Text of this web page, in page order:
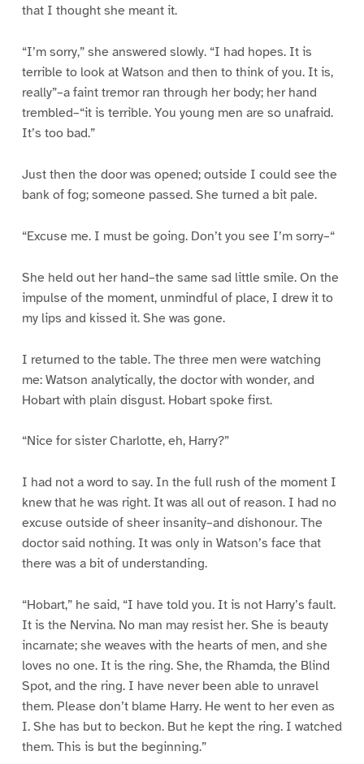
that I thought she meant it.
“I’m sorry,” she answered slowly. “I had hopes. It is
terrible to look at Watson and then to think of you. It is,
really”–a faint tremor ran through her body; her hand
trembled–“it is terrible. You young men are so unafraid.
It’s too bad.”
Just then the door was opened; outside I could see the
bank of fog; someone passed. She turned a bit pale.
“Excuse me. I must be going. Don’t you see I’m sorry–“
She held out her hand–the same sad little smile. On the
impulse of the moment, unmindful of place, I drew it to
my lips and kissed it. She was gone.
I returned to the table. The three men were watching
me: Watson analytically, the doctor with wonder, and
Hobart with plain disgust. Hobart spoke first.
“Nice for sister Charlotte, eh, Harry?”
I had not a word to say. In the full rush of the moment I
knew that he was right. It was all out of reason. I had no
excuse outside of sheer insanity–and dishonour. The
doctor said nothing. It was only in Watson’s face that
there was a bit of understanding.
“Hobart,” he said, “I have told you. It is not Harry’s fault.
It is the Nervina. No man may resist her. She is beauty
incarnate; she weaves with the hearts of men, and she
loves no one. It is the ring. She, the Rhamda, the Blind
Spot, and the ring. I have never been able to unravel
them. Please don’t blame Harry. He went to her even as
I. She has but to beckon. But he kept the ring. I watched
them. This is but the beginning.”